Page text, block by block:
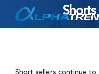
to
Short sellers continue